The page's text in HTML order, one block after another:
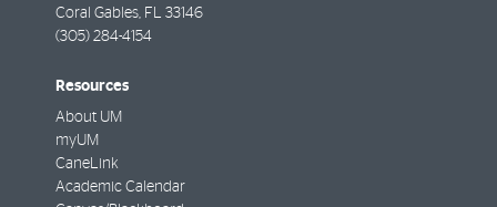
Coral Gables, FL 33146
(305) 284-4154
Resources
About UM
myUM
CaneLink
Academic Calendar